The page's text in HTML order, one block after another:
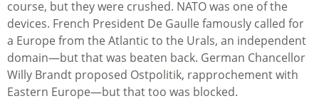
course, but they were crushed. NATO was one of the
devices. French President De Gaulle famously called for
a Europe from the Atlantic to the Urals, an independent
domain—but that was beaten back. German Chancellor
Willy Brandt proposed Ostpolitik, rapprochement with
Eastern Europe—but that too was blocked.